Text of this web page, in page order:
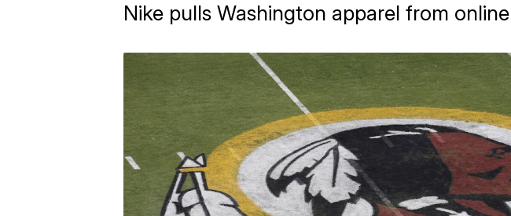
Nike pulls Washington apparel from